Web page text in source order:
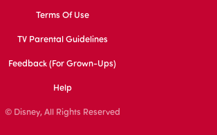
Terms Of Use
TV Parental Guidelines
Feedback (for Grown-Ups)
Help
© Disney, All Rights Reserved